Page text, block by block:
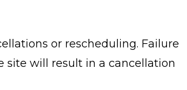
or rescheduling. Failure
site will result in a cancellation